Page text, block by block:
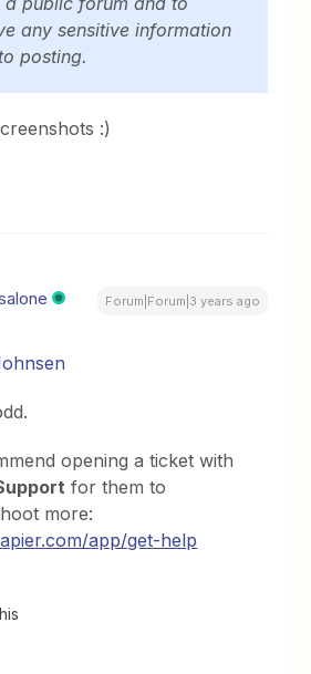
any sensitive information
posting.
:)
Forum|Forum|3 years ago
opening a ticket with
for them to
more:
app/get-help